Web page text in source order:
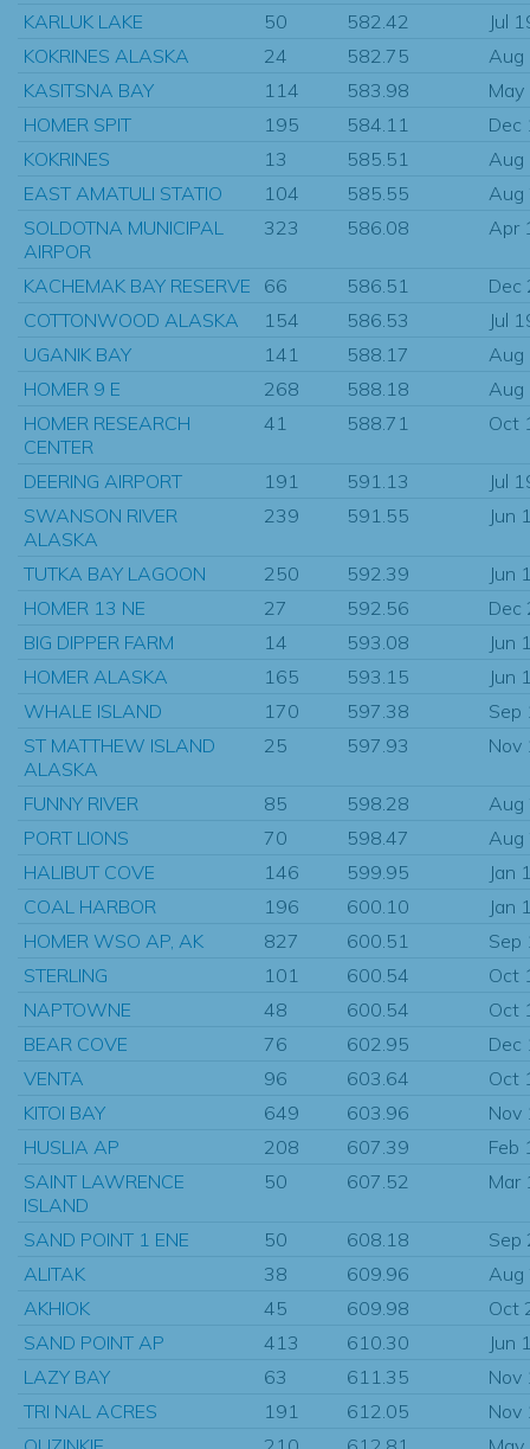
KARLUK LAKE
50 582.42
Jul
KOKRINES ALASKA
24 582.75
KASITSNA BAY
114 583.98
HOMER SPIT
195 584.11
Dec
KOKRINES
13 585.51
EAST AMATULI STATIO
104 585.55
SOLDOTNA MUNICIPAL
AIRPOR
323 586.08 Apr
KACHEMAK BAY RESERVE 66 586.51
Dec
COTTONWOOD ALASKA
154 586.53
Jul
UGANIK BAY
141 588.17
HOMER 9 E
268 588.18
HOMER RESEARCH
CENTER
41 588.71 Oct
DEERING AIRPORT 191 591.13
Jul
SWANSON RIVER
ALASKA
239 591.55 Jun
TUTKA BAY LAGOON 250 592.39
Jun
HOMER 13 NE
27 592.56
Dec
BIG DIPPER FARM
14 593.08
Jun
HOMER ALASKA
165 593.15
Jun
WHALE ISLAND
170 597.38
Sep
ST MATTHEW ISLAND
ALASKA
25 597.93 Nov
FUNNY RIVER 85 598.28
PORT LIONS
70 598.47
HALIBUT COVE
146 599.95
Jan
COAL HARBOR
196 600.10
Jan
HOMER WSO AP, AK
827 600.51
Sep
STERLING
101 600.54
Oct
NAPTOWNE
48 600.54
Oct
BEAR COVE
76 602.95
Dec
VENTA
96 603.64
Oct
KITOI BAY
649 603.96
Nov
HUSLIA AP
208 607.39
Feb
SAINT LAWRENCE
ISLAND
50 607.52 Mar
SAND POINT 1 ENE 50 608.18
Sep
ALITAK
38 609.96
AKHIOK
45 609.98
Oct
SAND POINT AP
413 610.30
Jun
LAZY BAY
63 611.35
Nov
TRI NAL ACRES
191 612.05
Nov